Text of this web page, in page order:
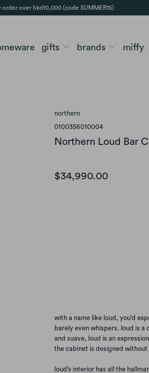
order over hkd10,000 (code SUMMER15)
gifts brands miffy
northern
0100356010004
Northern Loud Bar
$34,990.00
with a name like loud, you’d
barely even whispers. loud is
and suave, loud is an
the cabinet is designed
loud’s interior has all the